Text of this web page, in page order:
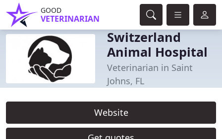
GOOD
VETERINARIAN
Switzerland
Animal Hospital
Veterinarian in Saint
Johns, FL
Website